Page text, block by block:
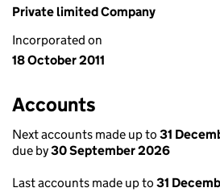
Private limited Company
Incorporated on
18 October 2011
Accounts
Next accounts made up to 31
due by30 September 2026
Last accounts made up to 31